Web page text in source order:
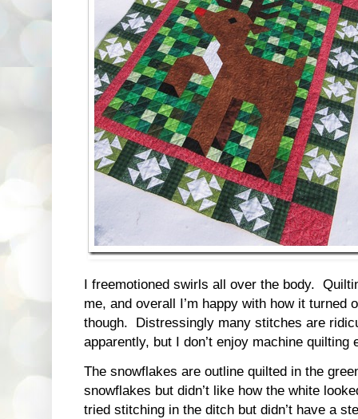
I freemotioned swirls all over the body.
me, and overall I’m happy with how it turned
though. Distressingly many stitches are
apparently, but I don’t enjoy machine quilting
The snowflakes are outline quilted in the
snowflakes but didn’t like how the white
tried stitching in the ditch but didn’t have a